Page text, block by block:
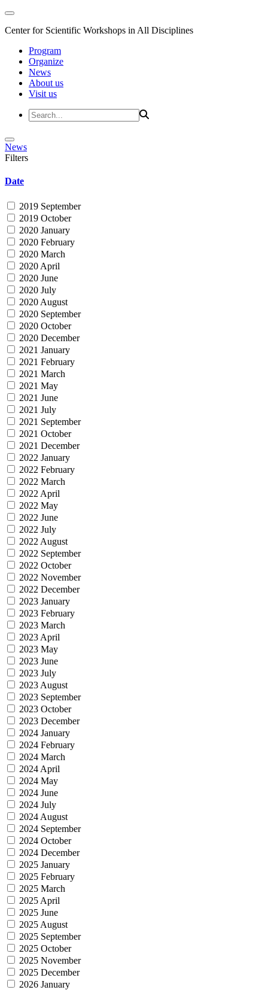
Center for Scientific Workshops in All Disciplines
Program
Organize
News
About us
Visit us
News
Filters
Date
2019 September
2019 October
2020 January
2020 February
2020 March
2020 April
2020 June
2020 July
2020 August
2020 September
2020 October
2020 December
2021 January
2021 February
2021 March
2021 May
2021 June
2021 July
2021 September
2021 October
2021 December
2022 January
2022 February
2022 March
2022 April
2022 May
2022 June
2022 July
2022 August
2022 September
2022 October
2022 November
2022 December
2023 January
2023 February
2023 March
2023 April
2023 May
2023 June
2023 July
2023 August
2023 September
2023 October
2023 December
2024 January
2024 February
2024 March
2024 April
2024 May
2024 June
2024 July
2024 August
2024 September
2024 October
2024 December
2025 January
2025 February
2025 March
2025 April
2025 June
2025 August
2025 September
2025 October
2025 November
2025 December
2026 January